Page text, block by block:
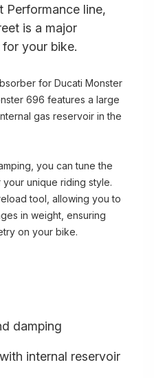
Performance line,
is a major
your bike.
for Ducati Monster
696 features a large
gas reservoir in the
you can tune the
unique riding style.
tool, allowing you to
in weight, ensuring
on your bike.
damping
internal reservoir